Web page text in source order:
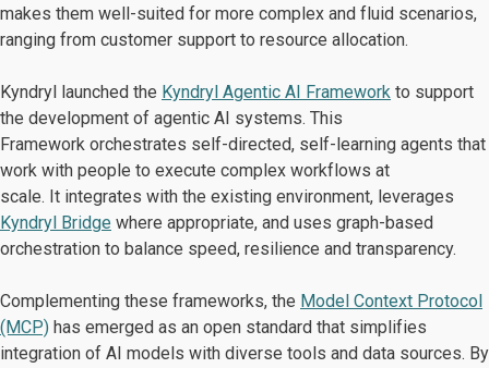
makes them well-suited for more complex and fluid scenarios,
ranging from customer support to resource allocation.
Kyndryl launched the Kyndryl Agentic AI Framework to support
the development of agentic AI systems. This
Framework orchestrates self-directed, self-learning agents that
work with people to execute complex workflows at
scale. It integrates with the existing environment, leverages
Kyndryl Bridge where appropriate, and uses graph-based
orchestration to balance speed, resilience and transparency.
Complementing these frameworks, the Model Context Protocol
(MCP) has emerged as an open standard that simplifies
integration of AI models with diverse tools and data sources. By